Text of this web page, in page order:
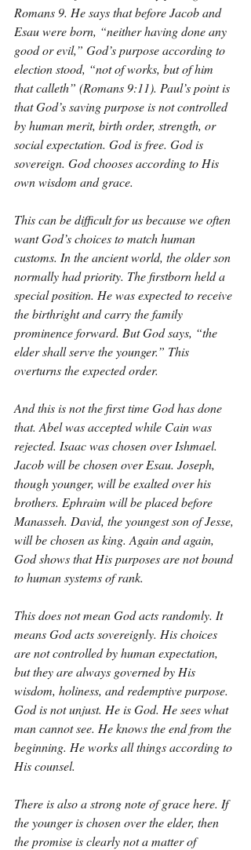
Romans 9. He says that before Jacob and
Esau were born, “neither having done any
good or evil,” God’s purpose according to
election stood, “not of works, but of him
that calleth” (Romans 9:11). Paul’s point is
that God’s saving purpose is not controlled
by human merit, birth order, strength, or
social expectation. God is free. God is
sovereign. God chooses according to His
own wisdom and grace.
This can be difficult for us because we often
want God’s choices to match human
customs. In the ancient world, the older son
normally had priority. The firstborn held a
special position. He was expected to receive
the birthright and carry the family
prominence forward. But God says, “the
elder shall serve the younger.” This
overturns the expected order.
And this is not the first time God has done
that. Abel was accepted while Cain was
rejected. Isaac was chosen over Ishmael.
Jacob will be chosen over Esau. Joseph,
though younger, will be exalted over his
brothers. Ephraim will be placed before
Manasseh. David, the youngest son of Jesse,
will be chosen as king. Again and again,
God shows that His purposes are not bound
to human systems of rank.
This does not mean God acts randomly. It
means God acts sovereignly. His choices
are not controlled by human expectation,
but they are always governed by His
wisdom, holiness, and redemptive purpose.
God is not unjust. He is God. He sees what
man cannot see. He knows the end from the
beginning. He works all things according to
His counsel.
There is also a strong note of grace here. If
the younger is chosen over the elder, then
the promise is clearly not a matter of